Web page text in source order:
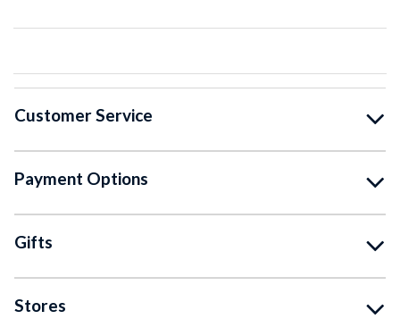
Customer Service
Payment Options
Gifts
Stores